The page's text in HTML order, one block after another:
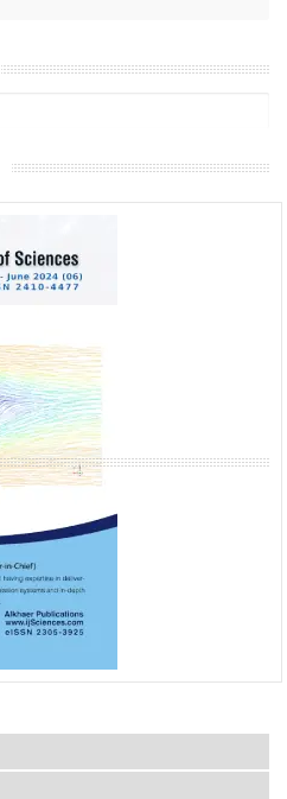
k g l